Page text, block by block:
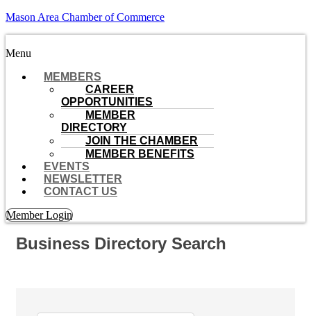
Mason Area Chamber of Commerce
Menu
MEMBERS
CAREER
OPPORTUNITIES
MEMBER
DIRECTORY
JOIN THE CHAMBER
MEMBER BENEFITS
EVENTS
NEWSLETTER
CONTACT US
Member Login
Business Directory Search